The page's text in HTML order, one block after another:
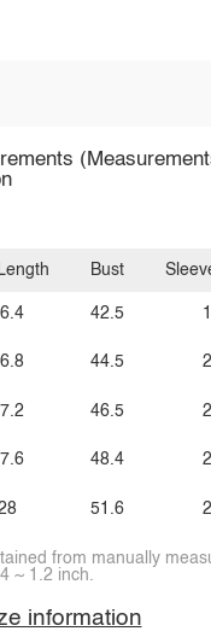
Bust
42.5
44.5
46.5
48.4
51.6
from manually
~ 1.2 inch.
information